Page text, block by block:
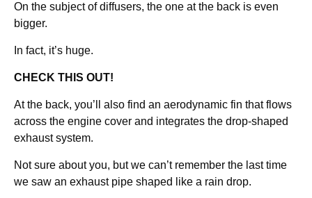
On the subject of diffusers, the one at the back is even
bigger.
In fact, it’s huge.
CHECK THIS OUT!
At the back, you’ll also find an aerodynamic fin that flows
across the engine cover and integrates the drop-shaped
exhaust system.
Not sure about you, but we can’t remember the last time
we saw an exhaust pipe shaped like a rain drop.